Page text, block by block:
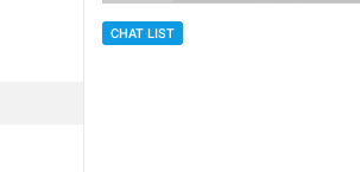
CHAT LIST